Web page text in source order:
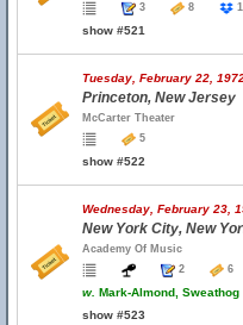
3
8
show #521
Tuesday, February 22,
Princeton, New Jersey
McCarter Theater
5
show #522
Wednesday, February 23,
New York City, New
Academy Of Music
2
w. Mark-Almond, Sweathog
show #523